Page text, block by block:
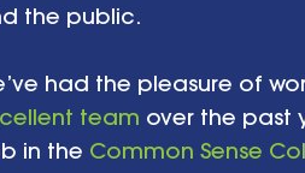
the public.
had the pleasure of
team over the past
in the Common Sense